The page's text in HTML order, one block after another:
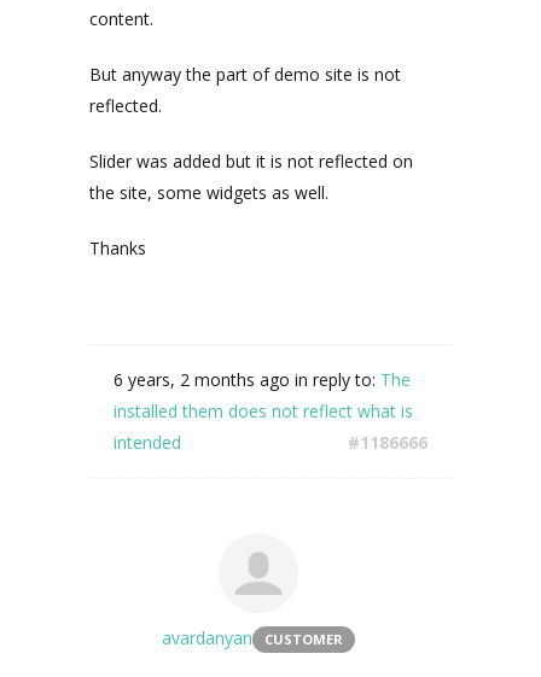
content.
But anyway the part of demo site is not
reflected.
Slider was added but it is not reflected on
the site, some widgets as well.
Thanks
6 years, 2 months ago in reply to: The
installed them does not reflect what is
intended
#1186666
avardanyan CUSTOMER